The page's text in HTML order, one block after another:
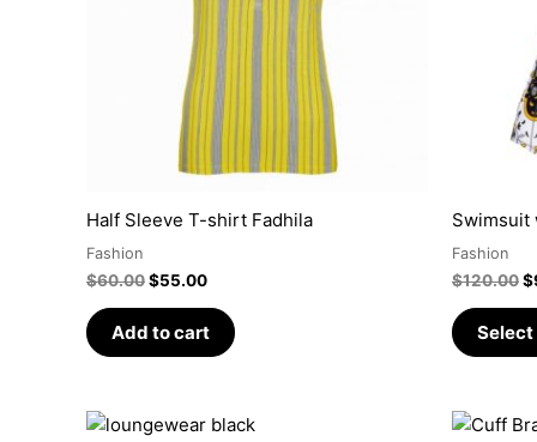
Half Sleeve T-shirt Fadhila
Fashion
$60.00$55.00
Add to cart
Swimsuit
Fashion
$120.00$
Select
Price